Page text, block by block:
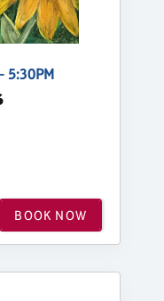
5:30PM
BOOK NOW